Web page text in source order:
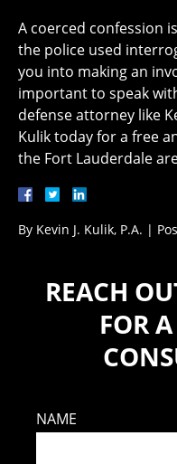
A coerced confession
the police used
you into making an
important to speak
defense attorney like
Kulik today for a free
the Fort Lauderdale
By Kevin J. Kulik, P.A. |
REACH
FOR
NAME